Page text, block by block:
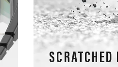
SCRATCHED